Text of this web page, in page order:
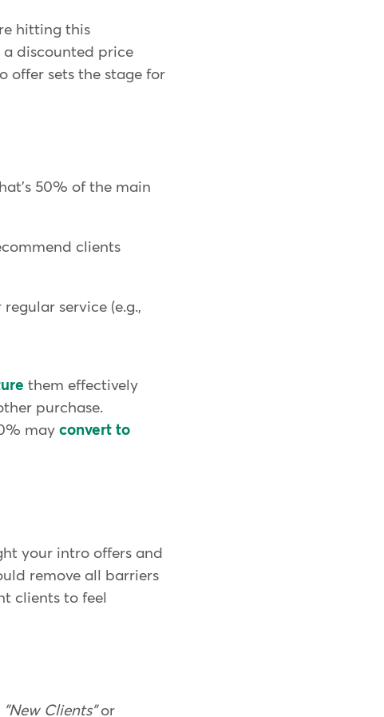
hitting this
a discounted price
offer sets the stage for
50% of the main
clients
service (e.g.,
them effectively
purchase.
mayconvert to
your intro offers and
remove all barriers
clients to feel
"New Clients"or